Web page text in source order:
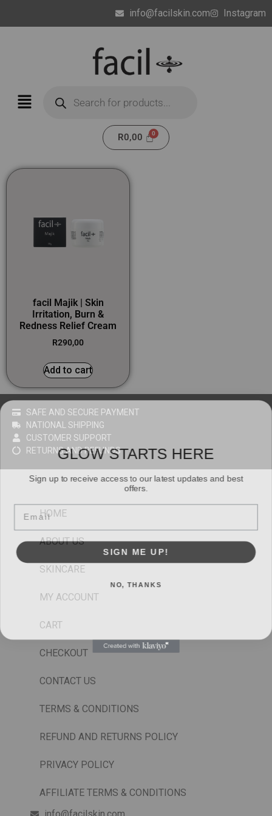
info@facilskin.com Instagram
R0,00
facil Majik | Skin
Irritation, Burn &
Redness Relief Cream
R290,00
Add to cart
SAFE AND SECURE PAYMENT
NATIONAL SHIPPING
CUSTOMER SUPPORT
RETURNS AND REFUNDS
HOME
ABOUT US
SKINCARE
MY ACCOUNT
CART
CHECKOUT
CONTACT US
TERMS & CONDITIONS
REFUND AND RETURNS POLICY
PRIVACY POLICY
AFFILIATE TERMS & CONDITIONS
GLOW STARTS HERE
offers.
Email